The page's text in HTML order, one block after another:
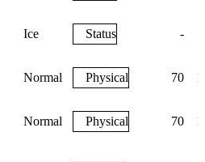
Ice Status -
Normal Physical 70
Normal Physical 70